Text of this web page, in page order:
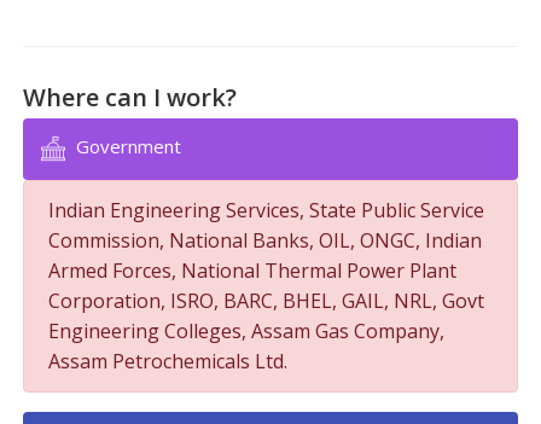
Where can I work?
Government
Indian Engineering Services, State Public Service
Commission, National Banks, OIL, ONGC, Indian
Armed Forces, National Thermal Power Plant
Corporation, ISRO, BARC, BHEL, GAIL, NRL, Govt
Engineering Colleges, Assam Gas Company,
Assam Petrochemicals Ltd.